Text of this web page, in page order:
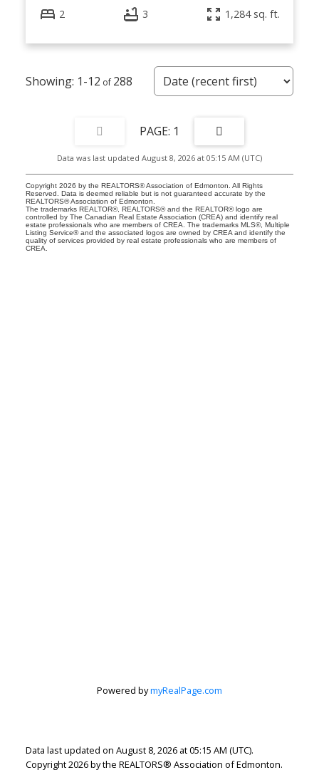
2 3 1,284 sq. ft.
1-12 288
1
Data was last updated August 8, 2026 at 05:15 AM (UTC)
Copyright 2026 by the REALTORS® Association of Edmonton. All Rights
Reserved. Data is deemed reliable but is not guaranteed accurate by the
REALTORS® Association of Edmonton.
The trademarks REALTOR®, REALTORS® and the REALTOR® logo are
controlled by The Canadian Real Estate Association (CREA) and identify real
estate professionals who are members of CREA. The trademarks MLS®, Multiple
Listing Service® and the associated logos are owned by CREA and identify the
quality of services provided by real estate professionals who are members of
CREA.
Lindsey Page
Cell:780-220-7653
Powered bymyRealPage.com
Data last updated on August 8, 2026 at 05:15 AM (UTC).
Copyright 2026 by the REALTORS® Association of Edmonton.